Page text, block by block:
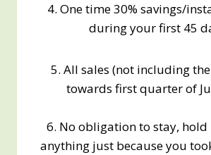
4. One time 30% savings/
during your first 45
5. All sales (not including
towards first quarter of
6. No obligation to stay, hold
anything just because you